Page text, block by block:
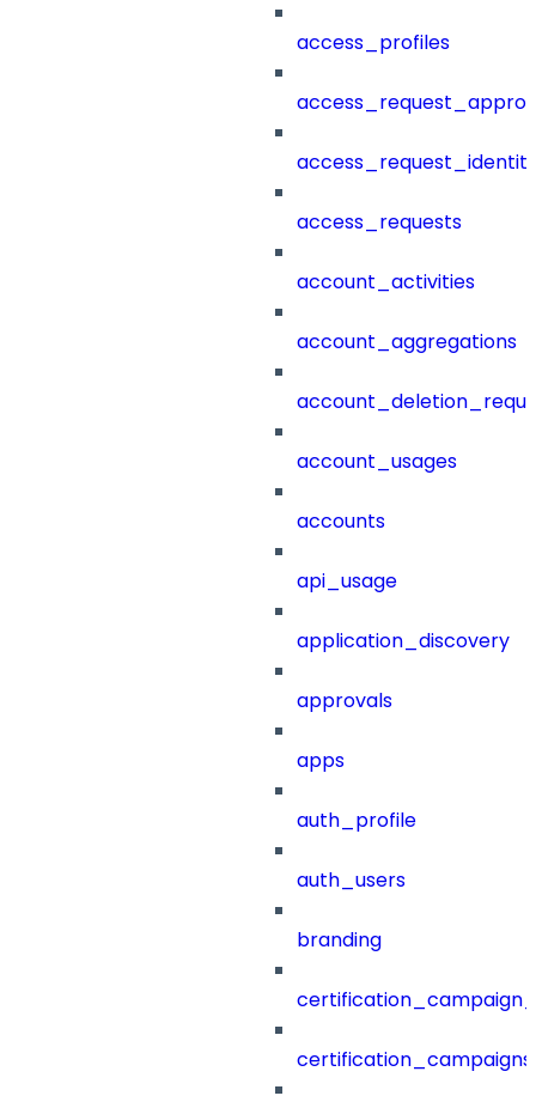
access_profiles
access_requests
account_activities
account_aggregations
account_usages
accounts
api_usage
application_discovery
approvals
apps
auth_profile
auth_users
branding
certification_campaigns